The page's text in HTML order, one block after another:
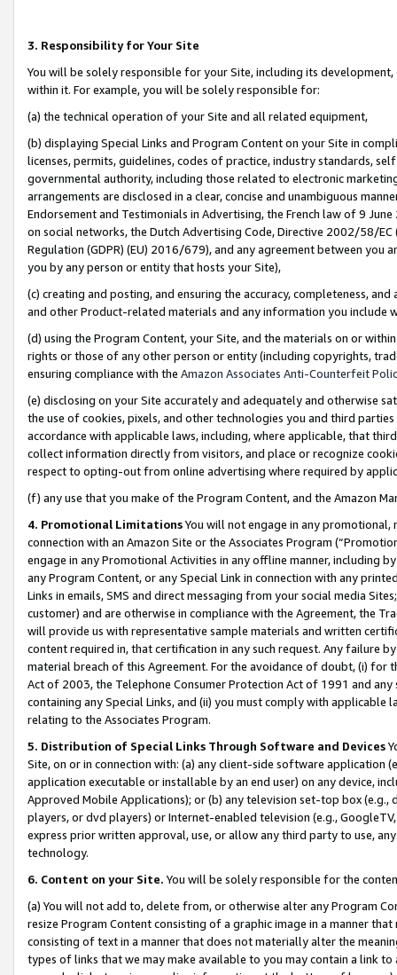
3. Responsibility for Your Site
You will be solely responsible for your Site, including its
within it. For example, you will be solely responsible for:
(a) the technical operation of your Site and all related equipment,
(b) displaying Special Links and Program Content on your Site in
licenses, permits, guidelines, codes of practice, industry standards,
governmental authority, including those related to electronic
arrangements are disclosed in a clear, concise and unambiguous
Endorsement and Testimonials in Advertising, the French law of 9
on social networks, the Dutch Advertising Code, Directive 2002/58/
Regulation (GDPR) (EU) 2016/679), and any agreement between
you by any person or entity that hosts your Site),
(c) creating and posting, and ensuring the accuracy, completeness,
and other Product-related materials and any information you include
(d) using the Program Content, your Site, and the materials on or
rights or those of any other person or entity (including copyrights,
ensuring compliance with the Amazon Associates Anti-Counterfeit
(e) disclosing on your Site accurately and adequately and otherwise
the use of cookies, pixels, and other technologies you and third
accordance with applicable laws, including, where applicable, that
collect information directly from visitors, and place or recognize
respect to opting-out from online advertising where required by
(f) any use that you make of the Program Content, and the Amazon
4. Promotional LimitationsYou will not engage in any
connection with an Amazon Site or the Associates Program
engage in any Promotional Activities in any offline manner, including
any Program Content, or any Special Link in connection with any
Links in emails, SMS and direct messaging from your social media
customer) and are otherwise in compliance with the Agreement, the
will provide us with representative sample materials and written
content required in, that certification in any such request. Any failure
material breach of this Agreement. For the avoidance of doubt, (i) for
Act of 2003, the Telephone Consumer Protection Act of 1991 and
containing any Special Links, and (ii) you must comply with
relating to the Associates Program.
5. Distribution of Special Links Through Software and Devices
Site, on or in connection with: (a) any client-side software application
application executable or installable by an end user) on any device,
Approved Mobile Applications); or (b) any television set-top box
players, or dvd players) or Internet-enabled television (e.g.,
express prior written approval, use, or allow any third party to use,
technology.
6. Content on your Site. You will be solely responsible for the
(a) You will not add to, delete from, or otherwise alter any Program
resize Program Content consisting of a graphic image in a manner
consisting of text in a manner that does not materially alter the
types of links that we may make available to you may contain a link